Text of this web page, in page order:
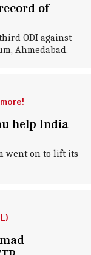
of
ODI against
Ahmedabad.
help India
went on to lift its